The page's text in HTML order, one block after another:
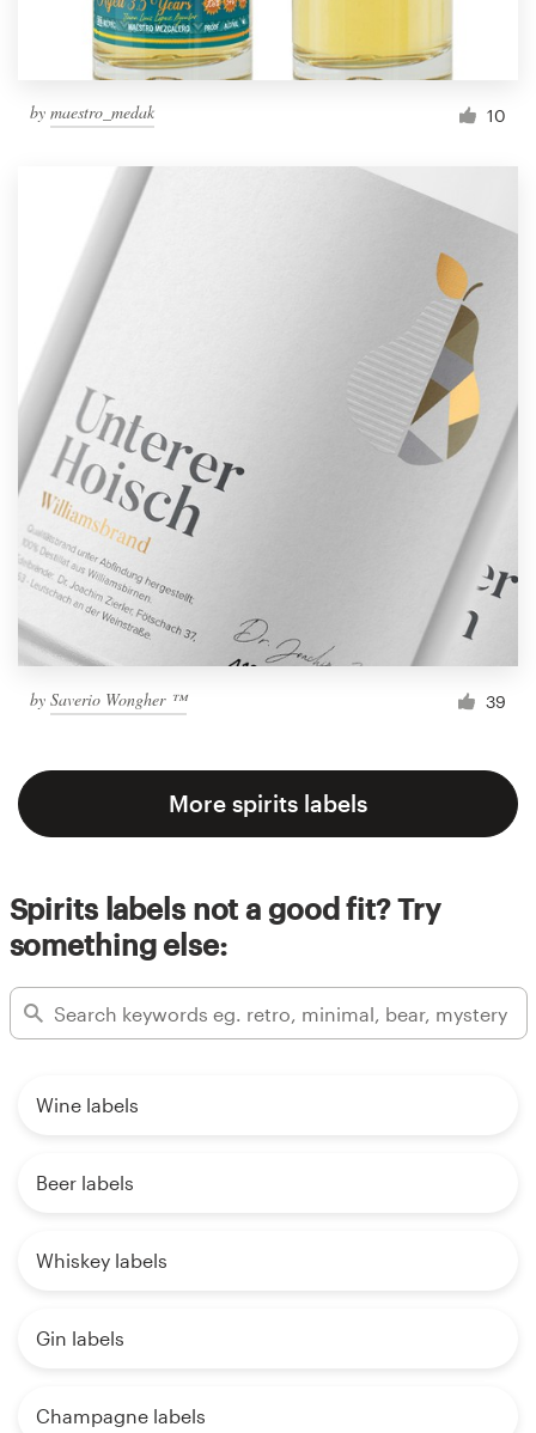
by maestro_medak 10
by Saverio Wongher ™ 39
More spirits labels
Spirits labels not a good fit? Try
something else:
Wine labels
Beer labels
Whiskey labels
Gin labels
Champagne labels